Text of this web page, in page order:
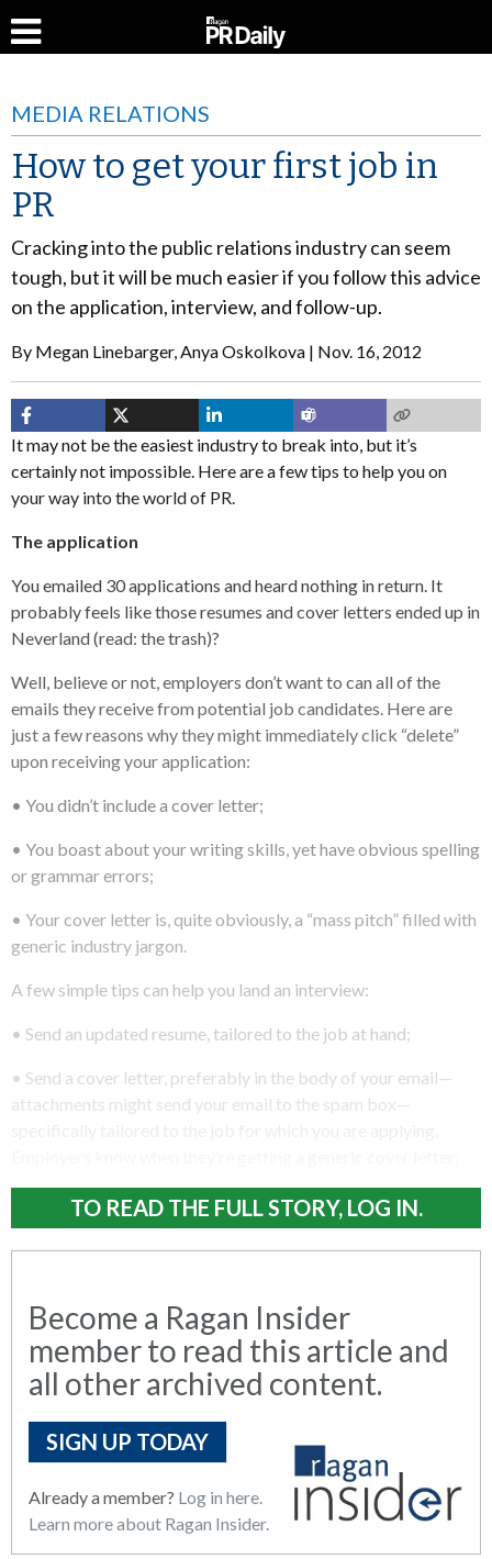
MEDIA RELATIONS
How to get your first job in
PR
Cracking into the public relations industry can seem
tough, but it will be much easier if you follow this advice
on the application, interview, and follow-up.
By Megan Linebarger, Anya Oskolkova Nov. 16, 2012
It may not be the easiest industry to break into, but it’s
certainly not impossible. Here are a few tips to help you on
your way into the world of PR.
The application
You emailed 30 applications and heard nothing in return. It
probably feels like those resumes and cover letters ended up in
Neverland (read: the trash)?
Well, believe or not, employers don’t want to can all of the
emails they receive from potential job candidates. Here are
just a few reasons why they might immediately click “delete”
upon receiving your application:
• You didn’t include a cover letter;
• You boast about your writing skills, yet have obvious spelling
or grammar errors;
• Your cover letter is, quite obviously, a “mass pitch” filled with
generic industry jargon.
A few simple tips can help you land an interview:
• Send an updated resume, tailored to the job at hand;
• Send a cover letter, preferably in the body of your email—
attachments might send your email to the spam box—
TO READ THE FULL STORY, LOG IN.
Become a Ragan Insider
member to read this article and
all other archived content.
SIGN UP TODAY
Already a member? Log in here.
Learn more about Ragan Insider.